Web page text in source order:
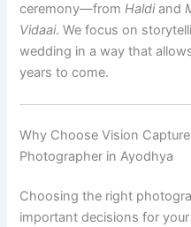
ceremony—fromHaldiand
Vidaai. We focus on
wedding in a way that
years to come.
Why Choose Vision
Photographer in Ayodhya
Choosing the right
important decisions for